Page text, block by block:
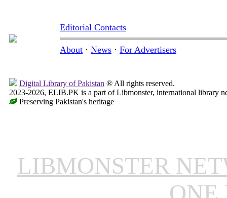
Editorial Contacts
About · News · For Advertisers
Digital Library of Pakistan ® All rights reserved.
2023-2026, ELIB.PK is a part of Libmonster, international library
Preserving Pakistan's heritage
LIBMONSTER